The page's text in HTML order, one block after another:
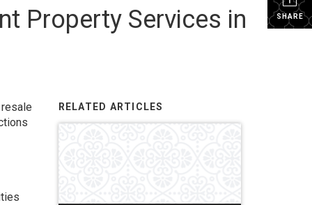
SHARE
Property Services in
RELATED ARTICLES